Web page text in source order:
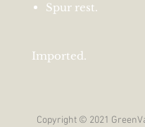
Spur rest.
Imported.
Copyright © 2021